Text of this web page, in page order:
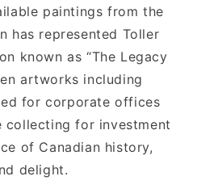
paintings from the
has represented Toller
known as “The Legacy
artworks including
for corporate offices
collecting for investment
of Canadian history,
delight.